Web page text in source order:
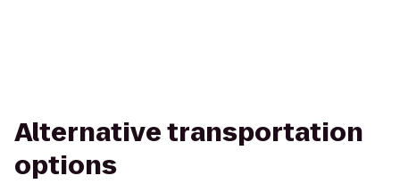
Alternative transportation
options